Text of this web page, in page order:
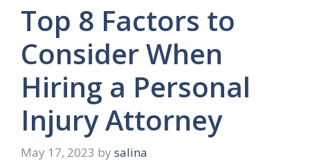
Top 8 Factors to
Consider When
Hiring a Personal
Injury Attorney
May 17, 2023 by salina